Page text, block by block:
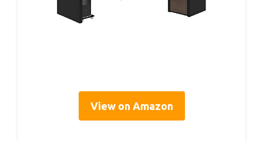
View on Amazon